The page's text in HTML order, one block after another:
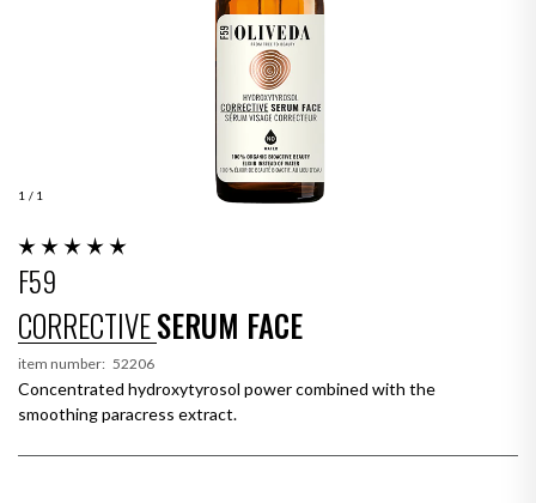
1 / 1
F59
CORRECTIVESERUM FACE
item number: 52206
Concentrated hydroxytyrosol power combined with the
smoothing paracress extract.